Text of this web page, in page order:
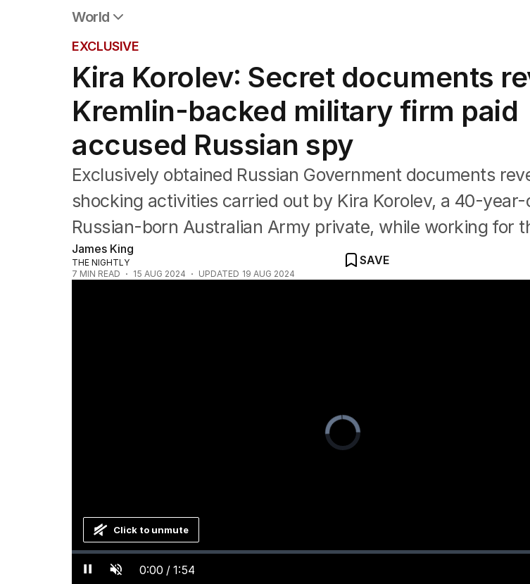
World
Africa
Americas
Asia Pacific
Europe
Middle East
USA
UK
EXCLUSIVE
Kira Korolev: Secret documents
Kremlin-backed military firm paid
accused Russian spy
Exclusively obtained Russian Government documents
shocking activities carried out by Kira Korolev, a 40-year-
Russian-born Australian Army private, while working for
James King
THE NIGHTLY
7 MIN READ 15 AUG 2024 UPDATED 19 AUG 2024
SAVE
Video
Player
is
loading.
Pause Unmute Current
0:00 / Duration
1:54
Loaded:
Progress:
Click to unmute